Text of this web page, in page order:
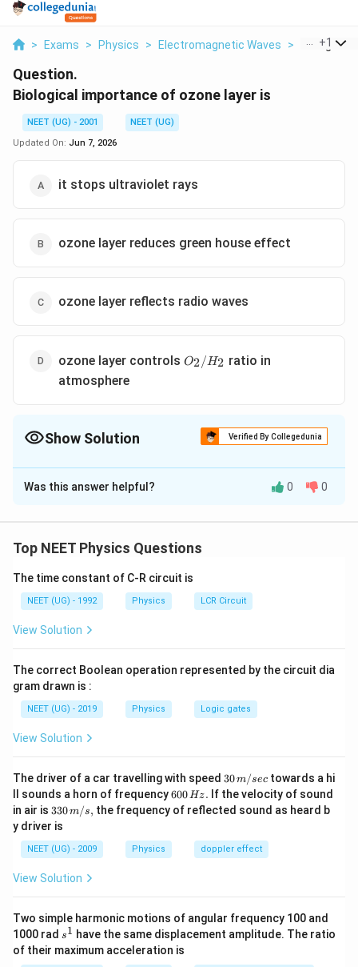
> Exams > Physics > Electromagnetic Waves > Biological
+1
Question.
Biological importance of ozone layer is
NEET (UG) - 2001
NEET (UG)
Updated On: Jun 7, 2026
it stops ultraviolet rays
ozone layer reduces green house effect
ozone layer reflects radio waves
ozone layer controls O_2
/H_2
O2/H2 ratio in
atmosphere
Show Solution Verified By Collegedunia
The Correct Option isA
Solution and Explanation
coming from sun.
Download Solution in PDF
Was this answer helpful? 0 0
Top NEET Physics Questions
The time constant of C-R circuit is
NEET (UG) - 1992 Physics LCR Circuit
View Solution
The correct Boolean operation represented by the circuit dia
gram drawn is :
NEET (UG) - 2019 Physics Logic gates
View Solution
The driver of a car travelling with speed 30
\,
m/
sec
30m/sec towards a hi
ll sounds a horn of frequency6
0
0
H
z.
600Hz. If the velocity of sound
in air is 33
0\,
m/
s,
330m/s, the frequency of reflected sound as heard b
y driver is
NEET (UG) - 2009 Physics doppler effect
View Solution
Two simple harmonic motions of angular frequency 100 and
1000 rad s
^
1
s1 have the same displacement amplitude. The ratio
of their maximum acceleration is